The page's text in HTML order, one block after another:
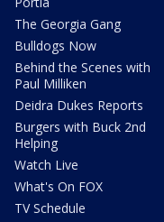
The Georgia Gang
Bulldogs Now
Behind the Scenes with
Paul Milliken
Deidra Dukes Reports
Burgers with Buck 2nd
Helping
Watch Live
What's On FOX
TV Schedule